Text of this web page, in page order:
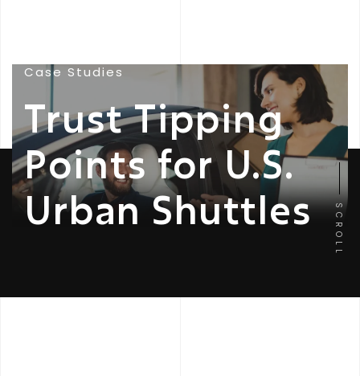
Case Studies
Trust Tipping
Points for U.S.
Urban Shuttles SCROLL